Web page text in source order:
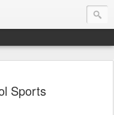
Sports